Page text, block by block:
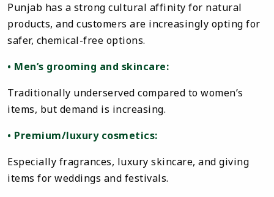
Punjab has a strong cultural affinity for natural
products, and customers are increasingly opting for
safer, chemical-free options.
• Men’s grooming and skincare:
Traditionally underserved compared to women’s
items, but demand is increasing.
• Premium/luxury cosmetics:
Especially fragrances, luxury skincare, and giving
items for weddings and festivals.